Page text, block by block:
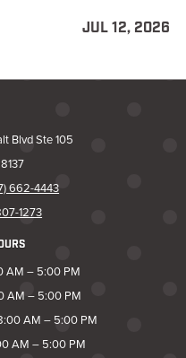
JUL 12, 2026
Blvd Ste 105
662-4443
1273
AM – 5:00 PM
AM – 5:00 PM
AM – 5:00 PM
AM – 5:00 PM